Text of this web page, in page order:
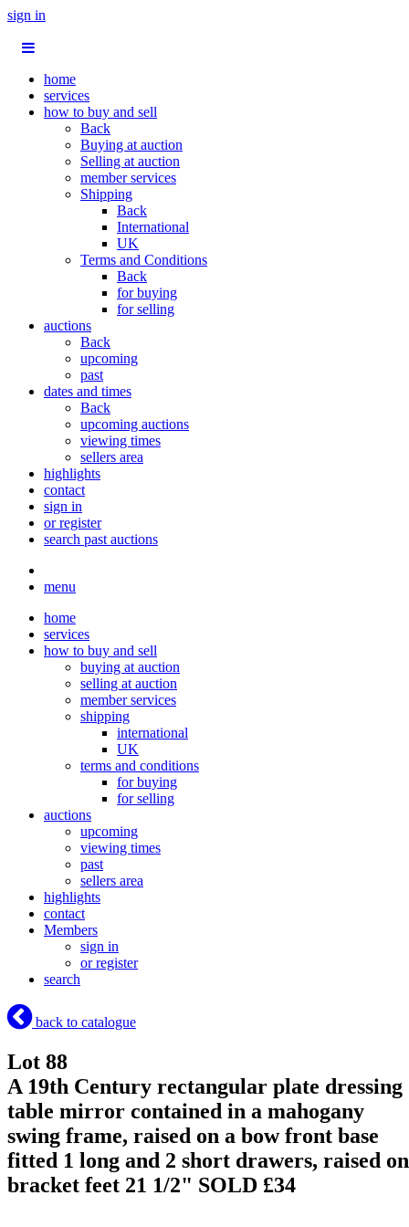
sign in
home
services
how to buy and sell
Back
Buying at auction
Selling at auction
member services
Shipping
Back
International
UK
Terms and Conditions
Back
for buying
for selling
auctions
Back
upcoming
past
dates and times
Back
upcoming auctions
viewing times
sellers area
highlights
contact
sign in
or register
search past auctions
menu
home
services
how to buy and sell
buying at auction
selling at auction
member services
shipping
international
UK
terms and conditions
for buying
for selling
auctions
upcoming
viewing times
past
sellers area
highlights
contact
Members
sign in
or register
search
back to catalogue
Lot 88
A 19th Century rectangular plate dressing
table mirror contained in a mahogany
swing frame, raised on a bow front base
fitted 1 long and 2 short drawers, raised on
bracket feet 21 1/2" SOLD £34